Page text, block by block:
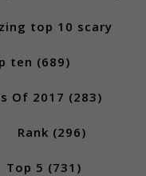
top 10 scary
ten (689)
Of 2017 (283)
Rank (296)
Top 5 (731)